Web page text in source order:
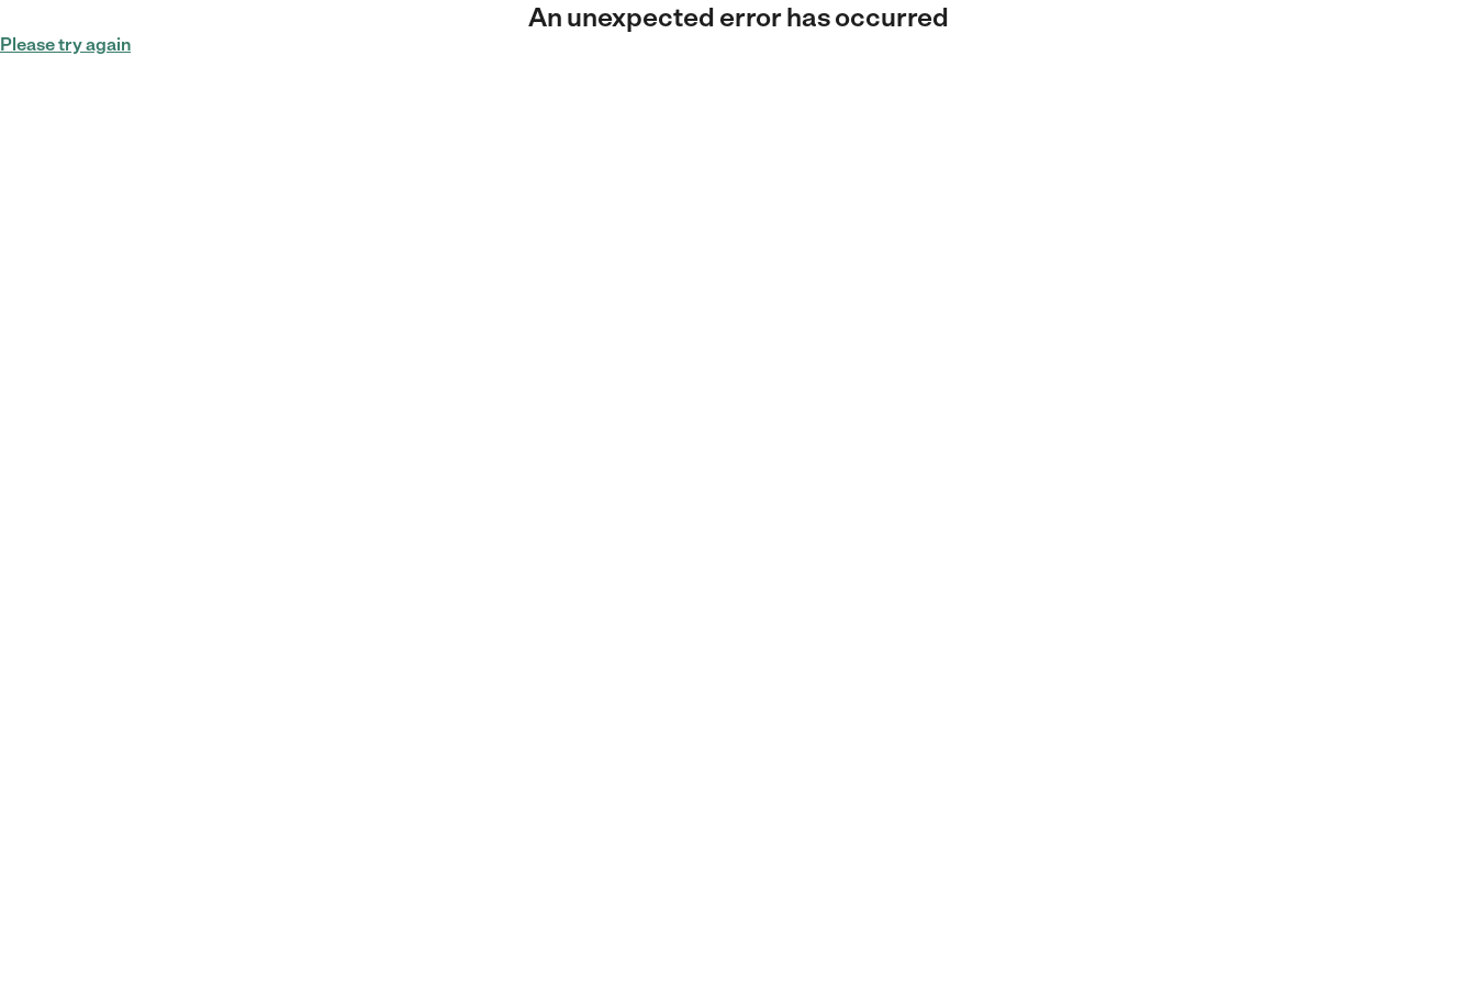
An unexpected error has occurred
Please try again